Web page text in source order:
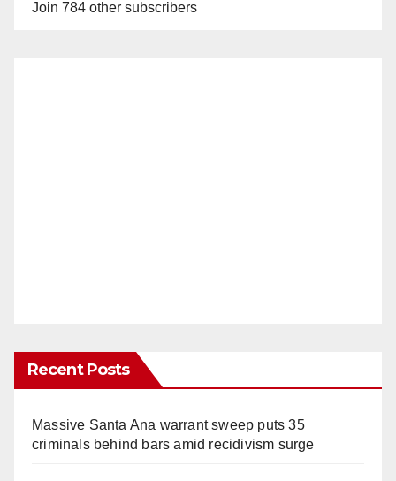
Join 784 other subscribers
Recent Posts
Massive Santa Ana warrant sweep puts 35
criminals behind bars amid recidivism surge